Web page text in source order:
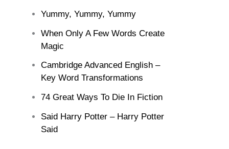
Yummy, Yummy, Yummy
When Only A Few Words Create
Magic
Cambridge Advanced English –
Key Word Transformations
74 Great Ways To Die In Fiction
Said Harry Potter – Harry Potter
Said